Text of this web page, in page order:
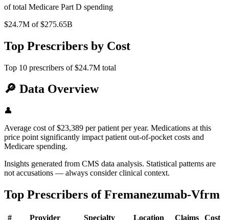
of total Medicare Part D spending
$24.7M of$275.65B
Top Prescribers by Cost
Top 10 prescribers of$24.7M total
🔎 Data Overview
👤
Average cost of $23,389 per patient per year. Medications at this
price point significantly impact patient out-of-pocket costs and
Medicare spending.
Insights generated from CMS data analysis. Statistical patterns are
not accusations — always consider clinical context.
Top Prescribers ofFremanezumab-Vfrm
# Provider Specialty Location Claims
Cost